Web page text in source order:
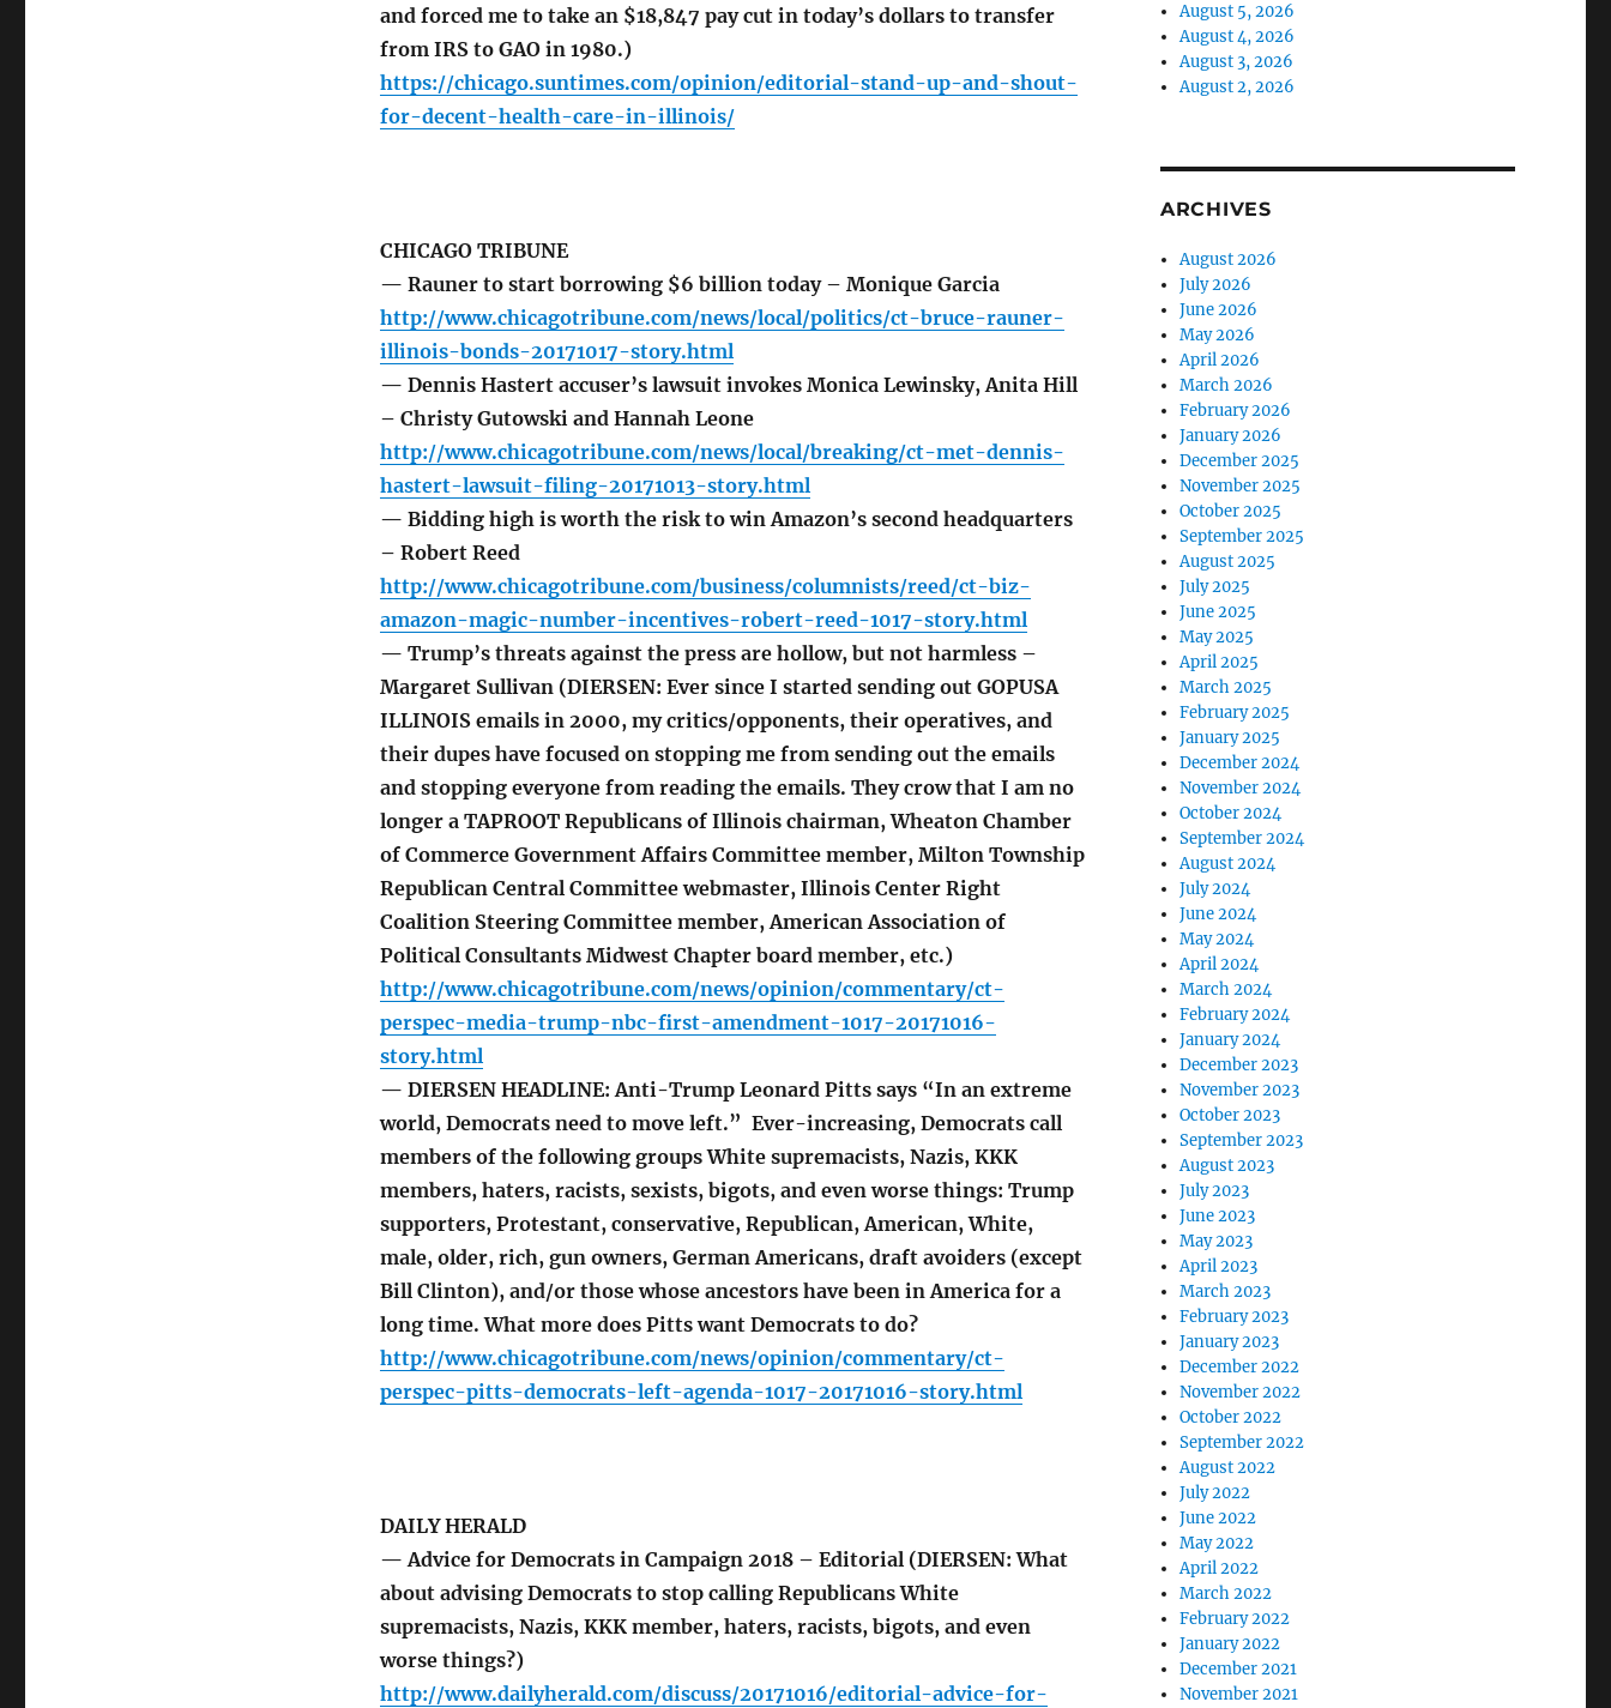
and forced me to take an $18,847 pay cut in today’s dollars to transfer
from IRS to GAO in 1980.)
https://chicago.suntimes.com/opinion/editorial-stand-up-and-shout-
for-decent-health-care-in-illinois/
CHICAGO TRIBUNE
— Rauner to start borrowing $6 billion today – Monique Garcia
http://www.chicagotribune.com/news/local/politics/ct-bruce-rauner-
illinois-bonds-20171017-story.html
— Dennis Hastert accuser’s lawsuit invokes Monica Lewinsky, Anita Hill
– Christy Gutowski and Hannah Leone
http://www.chicagotribune.com/news/local/breaking/ct-met-dennis-
hastert-lawsuit-filing-20171013-story.html
— Bidding high is worth the risk to win Amazon’s second headquarters
– Robert Reed
http://www.chicagotribune.com/business/columnists/reed/ct-biz-
amazon-magic-number-incentives-robert-reed-1017-story.html
— Trump’s threats against the press are hollow, but not harmless –
Margaret Sullivan (DIERSEN: Ever since I started sending out GOPUSA
ILLINOIS emails in 2000, my critics/opponents, their operatives, and
their dupes have focused on stopping me from sending out the emails
and stopping everyone from reading the emails. They crow that I am no
longer a TAPROOT Republicans of Illinois chairman, Wheaton Chamber
of Commerce Government Affairs Committee member, Milton Township
Republican Central Committee webmaster, Illinois Center Right
Coalition Steering Committee member, American Association of
Political Consultants Midwest Chapter board member, etc.)
http://www.chicagotribune.com/news/opinion/commentary/ct-
perspec-media-trump-nbc-first-amendment-1017-20171016-
story.html
— DIERSEN HEADLINE: Anti-Trump Leonard Pitts says “In an extreme
world, Democrats need to move left.” Ever-increasing, Democrats call
members of the following groups White supremacists, Nazis, KKK
members, haters, racists, sexists, bigots, and even worse things: Trump
supporters, Protestant, conservative, Republican, American, White,
male, older, rich, gun owners, German Americans, draft avoiders (except
Bill Clinton), and/or those whose ancestors have been in America for a
long time. What more does Pitts want Democrats to do?
http://www.chicagotribune.com/news/opinion/commentary/ct-
perspec-pitts-democrats-left-agenda-1017-20171016-story.html
DAILY HERALD
— Advice for Democrats in Campaign 2018 – Editorial (DIERSEN: What
about advising Democrats to stop calling Republicans White
supremacists, Nazis, KKK member, haters, racists, bigots, and even
worse things?)
http://www.dailyherald.com/discuss/20171016/editorial-advice-for-
August 5, 2026
August 4, 2026
August 3, 2026
August 2, 2026
ARCHIVES
August 2026
July 2026
June 2026
May 2026
April 2026
March 2026
February 2026
January 2026
December 2025
November 2025
October 2025
September 2025
August 2025
July 2025
June 2025
May 2025
April 2025
March 2025
February 2025
January 2025
December 2024
November 2024
October 2024
September 2024
August 2024
July 2024
June 2024
May 2024
April 2024
March 2024
February 2024
January 2024
December 2023
November 2023
October 2023
September 2023
August 2023
July 2023
June 2023
May 2023
April 2023
March 2023
February 2023
January 2023
December 2022
November 2022
October 2022
September 2022
August 2022
July 2022
June 2022
May 2022
April 2022
March 2022
February 2022
January 2022
December 2021
November 2021